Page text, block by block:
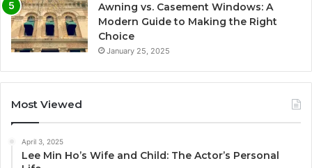
Awning vs. Casement Windows: A
Modern Guide to Making the Right
Choice
January 25, 2025
Most Viewed
April 3, 2025
Lee Min Ho’s Wife and Child: The Actor’s Personal